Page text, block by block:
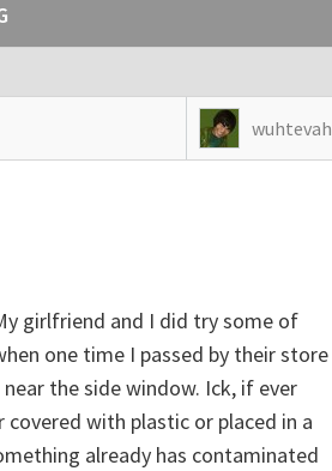
wuhtevah
girlfriend and I did try some of
one time I passed by their store
the side window. Ick, if ever
with plastic or placed in a
already has contaminated